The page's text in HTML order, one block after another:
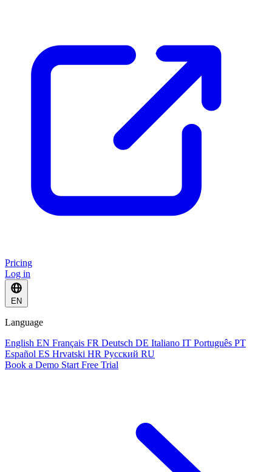
Pricing
Log in
EN
Language
English EN Français FR Deutsch DE Italiano IT Português PT
Español ES Hrvatski HR Русский RU
Book a Demo Start Free Trial